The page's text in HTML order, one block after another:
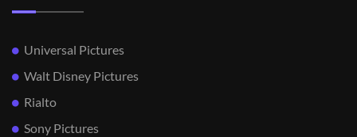
Universal Pictures
Walt Disney Pictures
Rialto
Sony Pictures